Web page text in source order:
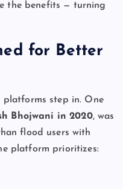
the benefits — turning
for Better
platforms step in. One
Bhojwani in 2020, was
flood users with
platform prioritizes: